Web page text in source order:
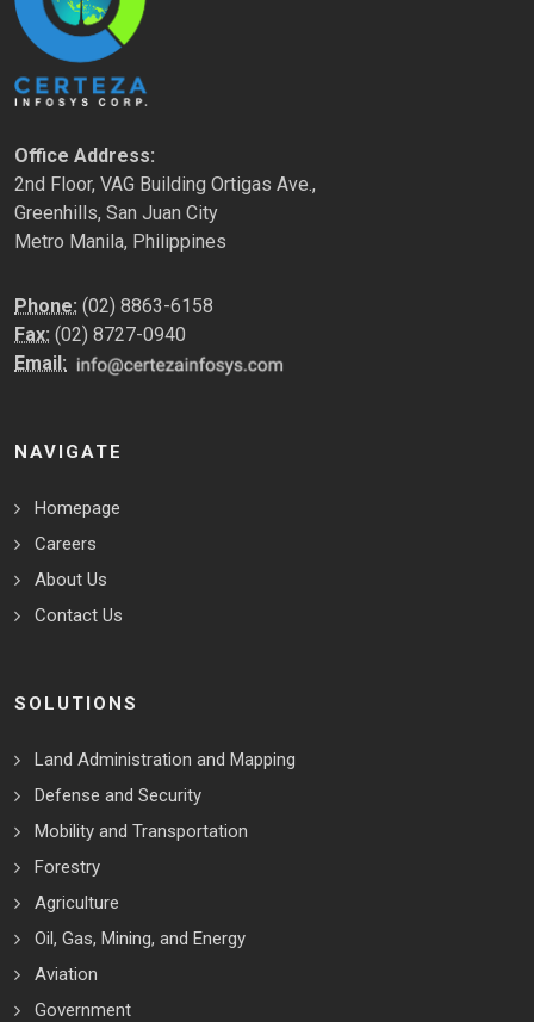
Office Address:
2nd Floor, VAG Building Ortigas Ave.,
Greenhills, San Juan City
Metro Manila, Philippines
Phone: (02) 8863-6158
Fax: (02) 8727-0940
Email:
NAVIGATE
Homepage
Careers
About Us
Contact Us
SOLUTIONS
Land Administration and Mapping
Defense and Security
Mobility and Transportation
Forestry
Agriculture
Oil, Gas, Mining, and Energy
Aviation
Government